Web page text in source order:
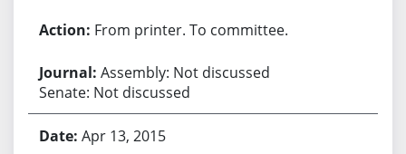
From printer. To committee.
Assembly: Not discussed
Senate: Not discussed
Apr 13, 2015